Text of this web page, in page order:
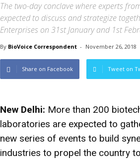
The two-day conclave where experts
expected to discuss and strategize
Enterprises on 31st January and 1st
By BioVoice Correspondent - November 26, 2018
Share on Facebook Tweet on
New Delhi: More than 200
laboratories are expected to
new series of events to build
industries to propel the country